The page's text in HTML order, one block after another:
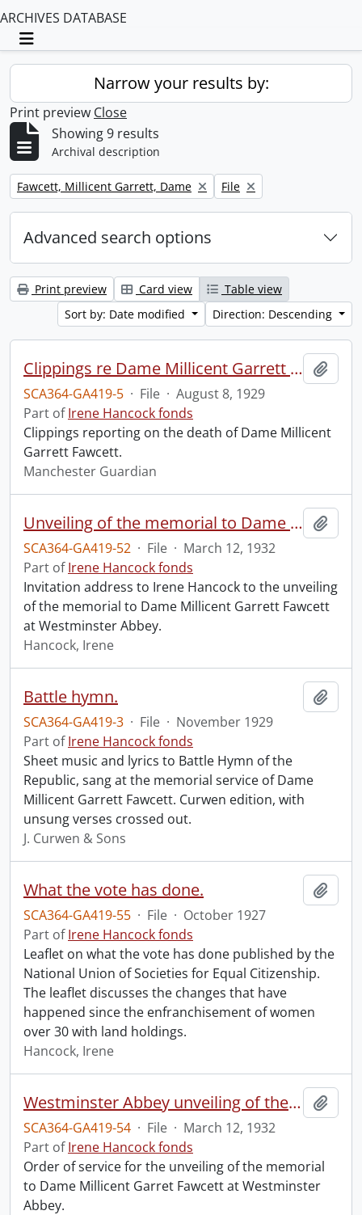
ARCHIVES DATABASE
Toggle navigation
Narrow your results by:
Print preview Close
Showing 9 results
Archival description
Remove filter:
Fawcett, Millicent Garrett, Dame Remove filter:
File
Advanced search options
Print preview Card view
Table view
Sort by: Date modified
Direction: Descending
Clippings re Dame Millicent Garrett Fawcett.
SCA364-GA419-5 · File · August 8, 1929
Part ofIrene Hancock fonds
Clippings reporting on the death of Dame Millicent
Garrett Fawcett.
Manchester Guardian
Unveiling of the memorial to Dame Millicent Garrett Fawcett.
SCA364-GA419-52 · File · March 12, 1932
Part ofIrene Hancock fonds
Invitation address to Irene Hancock to the unveiling
of the memorial to Dame Millicent Garrett Fawcett
at Westminster Abbey.
Hancock, Irene
Battle hymn.
SCA364-GA419-3 · File · November 1929
Part ofIrene Hancock fonds
Sheet music and lyrics to Battle Hymn of the
Republic, sang at the memorial service of Dame
Millicent Garrett Fawcett. Curwen edition, with
unsung verses crossed out.
J. Curwen & Sons
What the vote has done.
SCA364-GA419-55 · File · October 1927
Part ofIrene Hancock fonds
Leaflet on what the vote has done published by the
National Union of Societies for Equal Citizenship.
The leaflet discusses the changes that have
happened since the enfranchisement of women
over 30 with land holdings.
Hancock, Irene
Westminster Abbey unveiling of the memorial to Dame Millicent Garret Fawcett.
SCA364-GA419-54 · File · March 12, 1932
Part ofIrene Hancock fonds
Order of service for the unveiling of the memorial
to Dame Millicent Garret Fawcett at Westminster
Abbey.